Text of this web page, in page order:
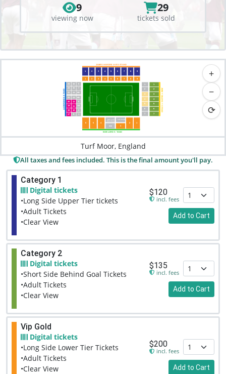
9
viewing now
29
tickets sold
JIMM
Y
McILRO
Y
S
T
AND
LADBROKES S
T
AND
BOB LORD S TAND
JAMES HARGRE AVES STAND
1
1
2
2
3
3
4
4
5
5
6
6
7
7
8
8
9
9
1 1
2
2
3
3
4 4
5
5
6
6
7
7
1
2
3
4
5
6
BDB
Bob Lord
Directions
1
2
3/4
5
6B
6B
7
8
9
10
11
12
13
14
16
17
18
19
20
21
22
23
24
+
−
⟳
Turf Moor, England
All taxes and fees included. This is the final amount you'll pay.
Category 1
Digital tickets
•Long Side Upper Tier tickets
•Adult Tickets
•Clear View
$120
incl. fees
Add to Cart
Category 2
Digital tickets
•Short Side Behind Goal Tickets
•Adult Tickets
•Clear View
$135
incl. fees
Add to Cart
Vip Gold
Digital tickets
•Long Side Lower Tier Tickets
•Adult Tickets
•Clear View
$200
incl. fees
Add to Cart